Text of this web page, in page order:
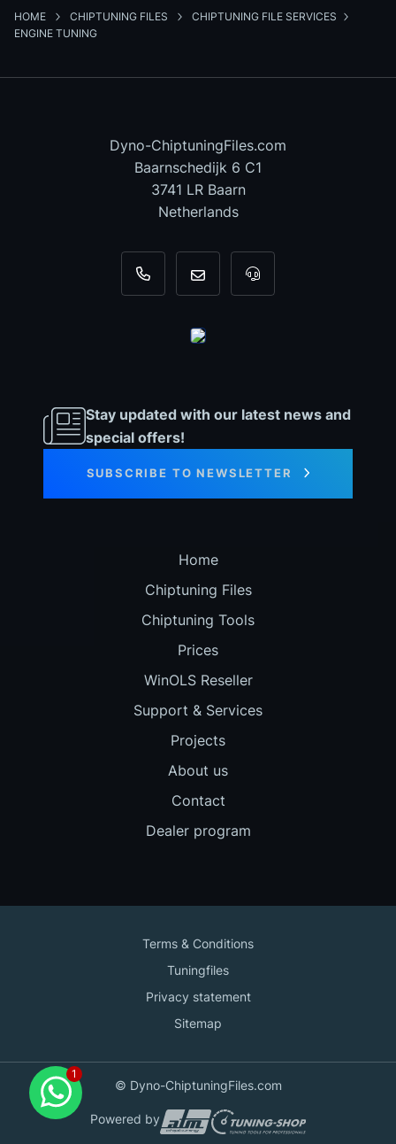
HOME CHIPTUNING FILES
CHIPTUNING FILE SERVICES
ENGINE TUNING
Dyno-ChiptuningFiles.com
Baarnschedijk 6 C1
3741 LR Baarn
Netherlands
+31 35 820 0967
info@dyno-For tool support,
Stay updated with our latest news and
special offers!
SUBSCRIBE TO NEWSLETTER
Home
Chiptuning Files
Chiptuning Tools
Prices
WinOLS Reseller
Support & Services
Projects
About us
Contact
Dealer program
Terms & Conditions
Tuningfiles
Privacy statement
Sitemap
© Dyno-ChiptuningFiles.com
Powered by
Contact us